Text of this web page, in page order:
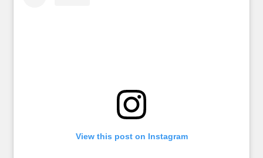
View this post on Instagram